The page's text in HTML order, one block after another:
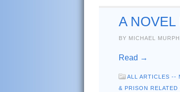
A
BY MICHAEL
Read →
ALL ARTICLES --
& PRISON